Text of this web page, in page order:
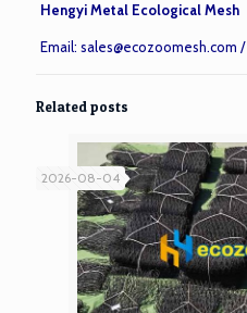
Hengyi Metal Ecological Mesh
Email: sales@ecozoomesh.com /
Related posts
2026-08-04